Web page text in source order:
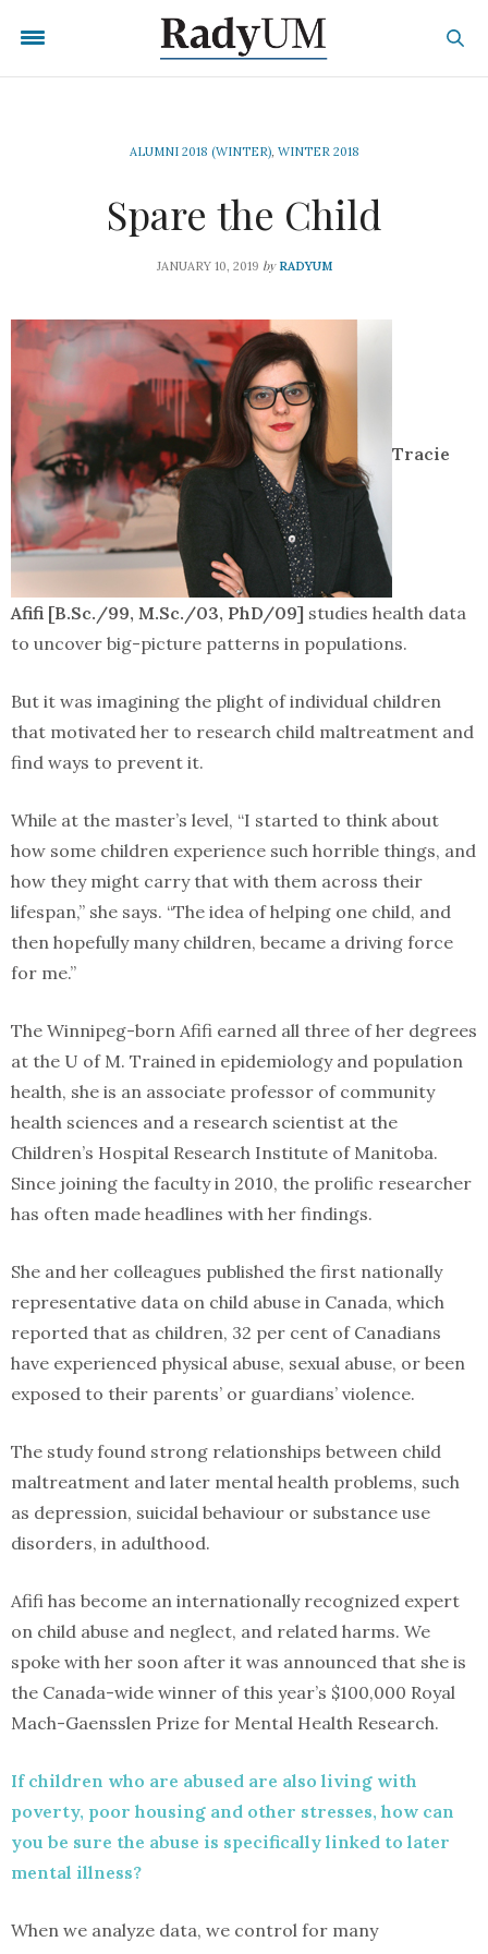
ALUMNI 2018 (WINTER), WINTER 2018
Spare the Child
JANUARY 10, 2019 by RADYUM
Tracie
Afifi [B.Sc./99, M.Sc./03, PhD/09] studies health data
to uncover big-picture patterns in populations.
But it was imagining the plight of individual children
that motivated her to research child maltreatment and
find ways to prevent it.
While at the master’s level, “I started to think about
how some children experience such horrible things, and
how they might carry that with them across their
lifespan,” she says. “The idea of helping one child, and
then hopefully many children, became a driving force
for me.”
The Winnipeg-born Afifi earned all three of her degrees
at the U of M. Trained in epidemiology and population
health, she is an associate professor of community
health sciences and a research scientist at the
Children’s Hospital Research Institute of Manitoba.
Since joining the faculty in 2010, the prolific researcher
has often made headlines with her findings.
She and her colleagues published the first nationally
representative data on child abuse in Canada, which
reported that as children, 32 per cent of Canadians
have experienced physical abuse, sexual abuse, or been
exposed to their parents’ or guardians’ violence.
The study found strong relationships between child
maltreatment and later mental health problems, such
as depression, suicidal behaviour or substance use
disorders, in adulthood.
Afifi has become an internationally recognized expert
on child abuse and neglect, and related harms. We
spoke with her soon after it was announced that she is
the Canada-wide winner of this year’s $100,000 Royal
Mach-Gaensslen Prize for Mental Health Research.
If children who are abused are also living with
poverty, poor housing and other stresses, how can
you be sure the abuse is specifically linked to later
mental illness?
When we analyze data, we control for many